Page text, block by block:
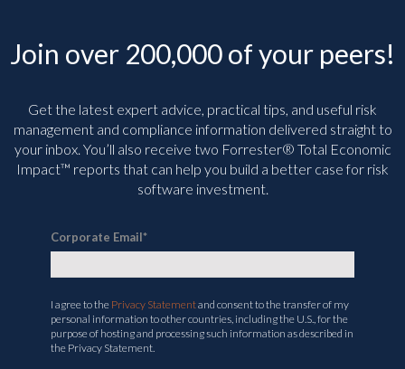
Join over 200,000 of your peers!
Get the latest expert advice, practical tips, and useful risk
management and compliance information delivered straight to
your inbox. You’llalso receive two Forrester® Total Economic
Impact™ reports that can help you build a better case for risk
Corporate Email*
I agree to thePrivacy Statementand consent to the transfer of my
personal information to other countries, including the U.S., for the
purpose of hosting and processing such information as described in